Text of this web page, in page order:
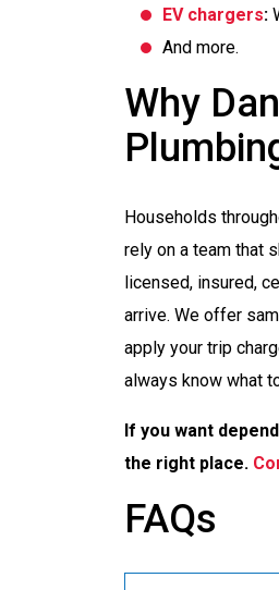
EV chargers:
And more.
Why
Households
rely on a team that
licensed, insured,
arrive. We offer
apply your trip
always know what
If you want
the right place.
FAQs